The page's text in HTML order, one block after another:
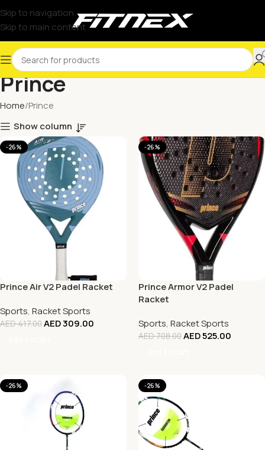
Skip to navigation
Skip to main content
Prince
Home Prince
Show column
-26%
Prince Air V2 Padel Racket
Sports, Racket Sports
AED417.00AED309.00
-26%
Prince Armor V2 Padel
Racket
Sports, Racket Sports
AED708.00AED525.00
-26% -26%